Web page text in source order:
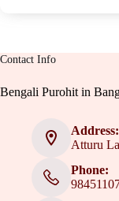
Contact Info
Bengali Purohit in
Address:
Atturu
Phone: